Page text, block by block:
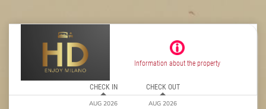
Information about the property
CHECK IN
AUG 2026
CHECK OUT
AUG 2026